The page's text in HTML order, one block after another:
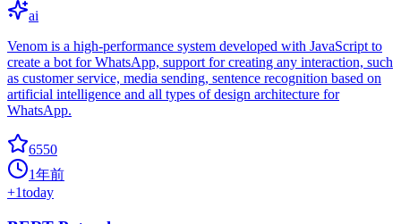
ai
Venom is a high-performance system developed with JavaScript to
create a bot for WhatsApp, support for creating any interaction, such
as customer service, media sending, sentence recognition based on
artificial intelligence and all types of design architecture for
WhatsApp.
6550
1年前
+1today